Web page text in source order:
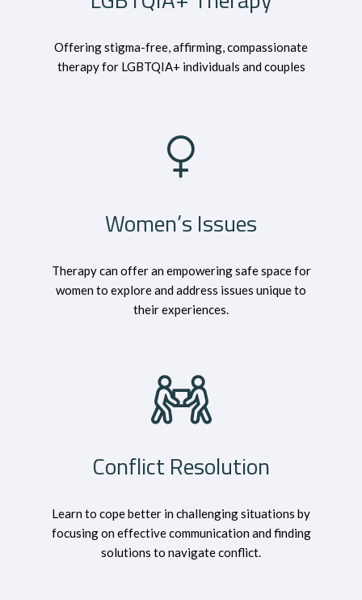
Offering stigma-free, affirming, compassionate
therapy for LGBTQIA+ individuals and couples
Women’s Issues
Therapy can offer an empowering safe space for
women to explore and address issues unique to
their experiences.
Conflict Resolution
Learn to cope better in challenging situations by
focusing on effective communication and finding
solutions to navigate conflict.